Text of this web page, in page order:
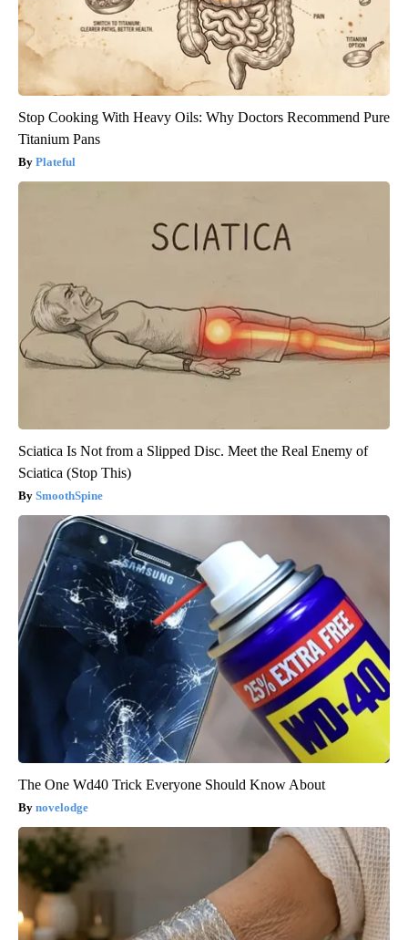
Stop Cooking With Heavy Oils: Why Doctors Recommend Pure
Titanium Pans
Plateful
Sciatica Is Not from a Slipped Disc. Meet the Real Enemy of
Sciatica (Stop This)
SmoothSpine
The One Wd40 Trick Everyone Should Know About
novelodge